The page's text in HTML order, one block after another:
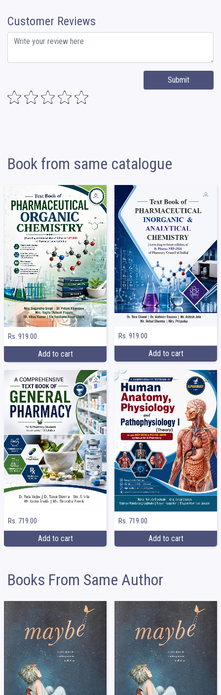
Customer Reviews
Submit
Book from same catalogue
Rs. 919.00
Add to cart
Rs. 919.00
Add to cart
Rs. 719.00
Add to cart
Rs. 719.00
Add to cart
Books From Same Author